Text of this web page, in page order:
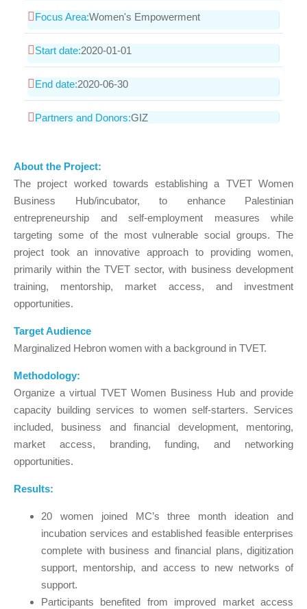
Focus Area:Women's Empowerment
Start date:2020-01-01
End date:2020-06-30
Partners and Donors:GIZ
About the Project:
The project worked towards establishing a TVET Women
Business Hub/incubator, to enhance Palestinian
entrepreneurship and self-employment measures while
targeting some of the most vulnerable social groups. The
project took an innovative approach to providing women,
primarily within the TVET sector, with business development
training, mentorship, market access, and investment
opportunities.
Target Audience
Marginalized Hebron women with a background in TVET.
Methodology:
Organize a virtual TVET Women Business Hub and provide
capacity building services to women self-starters. Services
included, business and financial development, mentoring,
market access, branding, funding, and networking
opportunities.
Results:
20 women joined MC’s three month ideation and
incubation services and established feasible enterprises
complete with business and financial plans, digitization
support, mentorship, and access to new networks of
support.
Participants benefited from improved market access